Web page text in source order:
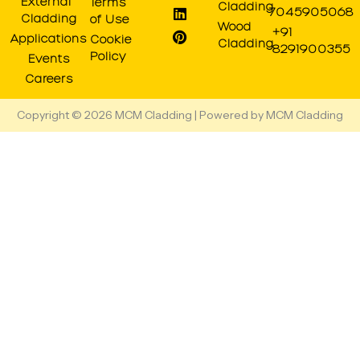
Cladding
Applications
Events
Careers
of Use
Cookie
Policy
a
m
k
e
r
n
s
t
Cladding
Wood
Cladding
7045905068
+91
8291900355
Copyright © 2026 MCM Cladding | Powered by MCM Cladding